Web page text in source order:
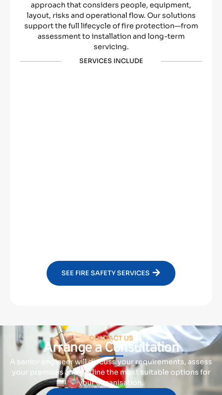
approach that considers people, equipment,
layout, risks and operational flow. Our solutions
support the full lifecycle of fire protection—from
assessment to installation and long-term
servicing.
SERVICES INCLUDE
SEE FIRE SAFETY SERVICES
CONTACT US
Arrange a Consultation
A senior engineer will discuss your requirements, assess
your premises and outline the most suitable options for
your organisation.